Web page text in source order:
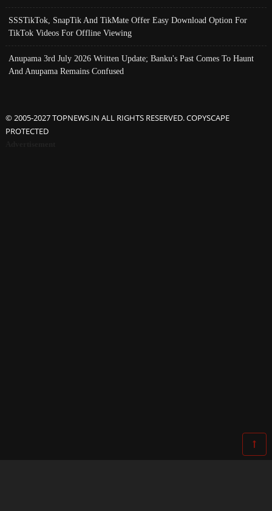
SSSTikTok, SnapTik And TikMate Offer Easy Download Option For
TikTok Videos For Offline Viewing
Anupama 3rd July 2026 Written Update; Banku's Past Comes To Haunt
And Anupama Remains Confused
© 2005-2027 TOPNEWS.IN ALL RIGHTS RESERVED. COPYSCAPE
PROTECTED